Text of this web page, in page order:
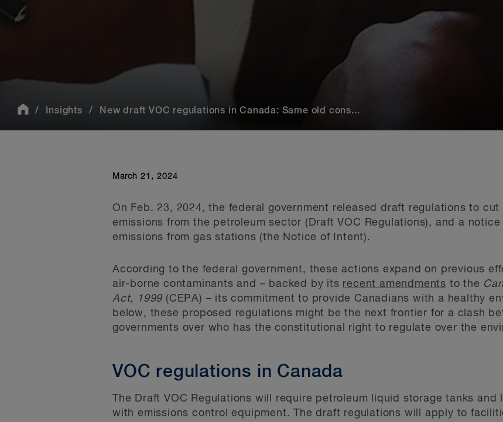
Insights New draft VOC regulations in Canada: Same old cons...
March 21, 2024
On Feb. 23, 2024, the federal government released draft regulations to
emissions from the petroleum sector (Draft VOC Regulations), and a
emissions from gas stations (the Notice of Intent).
According to the federal government, these actions expand on previous
air-borne contaminants and – backed by its recent amendments to the
Act, 1999 (CEPA) – its commitment to provide Canadians with a healthy
below, these proposed regulations might be the next frontier for a clash
governments over who has the constitutional right to regulate over the
VOC regulations in Canada
The Draft VOC Regulations will require petroleum liquid storage tanks and
with emissions control equipment. The draft regulations will apply to